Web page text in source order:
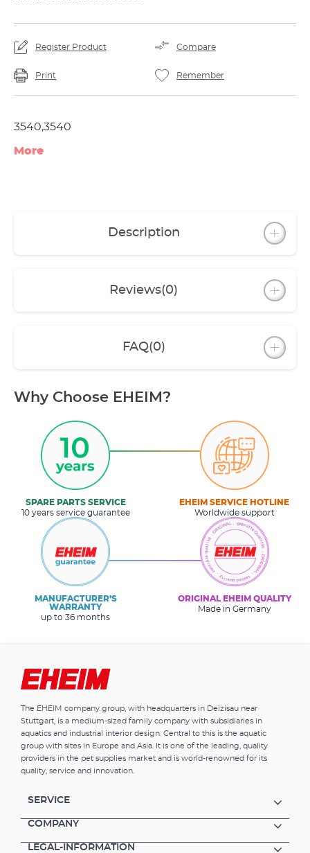
Register Product Compare
Print Remember
3540,3540
More
Description
Reviews(0)
FAQ(0)
Why Choose EHEIM?
SPARE PARTS SERVICE
10 years service guarantee
EHEIM SERVICE HOTLINE
Worldwide support
MANUFACTURER’S
WARRANTY
up to 36 months
ORIGINAL EHEIM QUALITY
Made in Germany
The EHEIM company group, with headquarters in Deizisau near
Stuttgart, is a medium-sized family company with subsidiaries in
aquatics and industrial interior design. Central to this is the aquatic
group with sites in Europe and Asia. It is one of the leading, quality
providers in the pet supplies market and is world-renowned for its
quality, service and innovation.
SERVICE
COMPANY
LEGAL-INFORMATION